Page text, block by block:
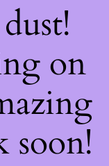
on
soon!